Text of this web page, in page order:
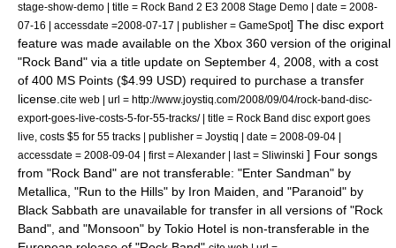
stage-show-demo | title = Rock Band 2 E3 2008 Stage Demo | date = 2008-
07-16 | accessdate =2008-07-17 | publisher = GameSpot] The disc export
feature was made available on the Xbox 360 version of the original
"Rock Band" via a title update on September 4, 2008, with a cost
of 400 MS Points ($4.99 USD) required to purchase a transfer
license. cite web | url = http://www.joystiq.com/2008/09/04/rock-band-disc-
export-goes-live-costs-5-for-55-tracks/ | title = Rock Band disc export goes
live, costs $5 for 55 tracks | publisher = Joystiq | date = 2008-09-04 |
accessdate = 2008-09-04 | first = Alexander | last = Sliwinski ] Four songs
from "Rock Band" are not transferable: "Enter Sandman" by
Metallica, "Run to the Hills" by Iron Maiden, and "Paranoid" by
Black Sabbath are unavailable for transfer in all versions of "Rock
Band", and "Monsoon" by Tokio Hotel is non-transferable in the